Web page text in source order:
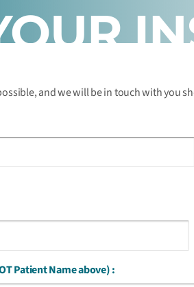
and we will be in touch with you
Patient Name above) :